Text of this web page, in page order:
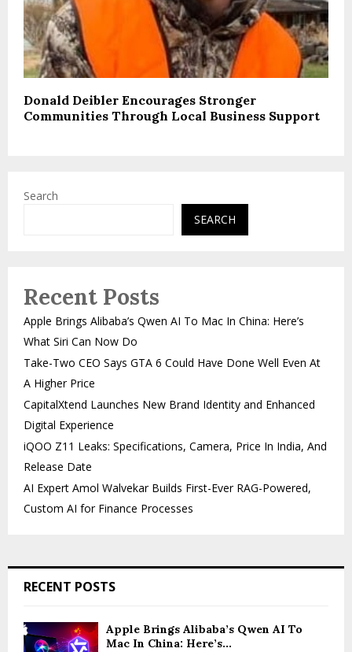
Donald Deibler Encourages Stronger
Communities Through Local Business Support
Search
SEARCH
Recent Posts
Apple Brings Alibaba’s Qwen AI To Mac In China: Here’s
What Siri Can Now Do
Take-Two CEO Says GTA 6 Could Have Done Well Even At
A Higher Price
CapitalXtend Launches New Brand Identity and Enhanced
Digital Experience
iQOO Z11 Leaks: Specifications, Camera, Price In India, And
Release Date
AI Expert Amol Walvekar Builds First-Ever RAG-Powered,
Custom AI for Finance Processes
RECENT POSTS
Apple Brings Alibaba’s Qwen AI To
Mac In China: Here’s...